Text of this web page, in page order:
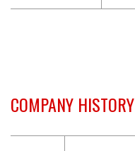
COMPANY HISTORY